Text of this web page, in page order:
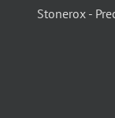
Stonerox -